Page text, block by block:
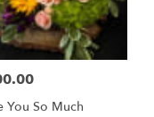
You So Much